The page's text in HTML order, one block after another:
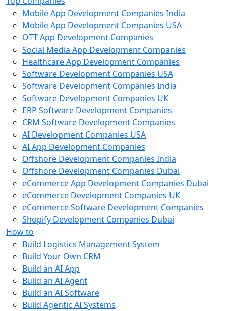
Mobile App Development Companies India
Mobile App Development Companies USA
OTT App Development Companies
Social Media App Development Companies
Healthcare App Development Companies
Software Development Companies USA
Software Development Companies India
Software Development Companies UK
ERP Software Development Companies
CRM Software Development Companies
AI Development Companies USA
AI App Development Companies
Offshore Development Companies India
Offshore Development Companies Dubai
eCommerce App Development Companies Dubai
eCommerce Development Companies UK
eCommerce Software Development Companies
Shopify Development Companies Dubai
How to
Build Logistics Management System
Build Your Own CRM
Build an AI App
Build an AI Agent
Build an AI Software
Build Agentic AI Systems